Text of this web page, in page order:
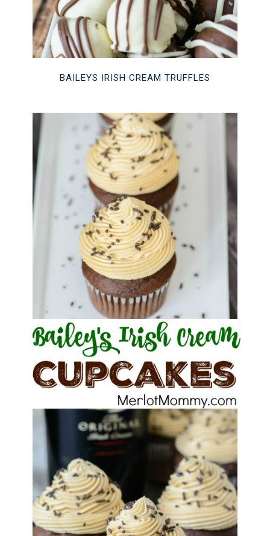
BAILEYS IRISH CREAM TRUFFLES